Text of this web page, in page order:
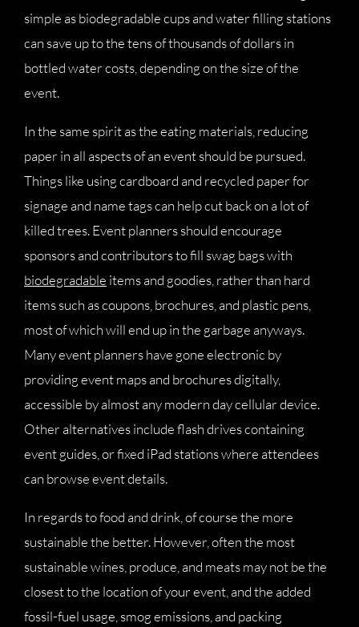
simple as biodegradable cups and water filling stations
can save up to the tens of thousands of dollars in
bottled water costs, depending on the size of the
event.
In the same spirit as the eating materials, reducing
paper in all aspects of an event should be pursued.
Things like using cardboard and recycled paper for
signage and name tags can help cut back on a lot of
killed trees. Event planners should encourage
sponsors and contributors to fill swag bags with
biodegradable items and goodies, rather than hard
items such as coupons, brochures, and plastic pens,
most of which will end up in the garbage anyways.
Many event planners have gone electronic by
providing event maps and brochures digitally,
accessible by almost any modern day cellular device.
Other alternatives include flash drives containing
event guides, or fixed iPad stations where attendees
can browse event details.
In regards to food and drink, of course the more
sustainable the better. However, often the most
sustainable wines, produce, and meats may not be the
closest to the location of your event, and the added
fossil-fuel usage, smog emissions, and packing